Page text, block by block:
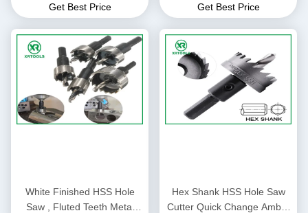
Core Drill Bit Hole Saw
Get Best Price
Universal Hole Saw For
Get Best Price
White Finished HSS Hole
Saw , Fluted Teeth Metal
Hex Shank HSS Hole Saw
Cutter Quick Change Amber